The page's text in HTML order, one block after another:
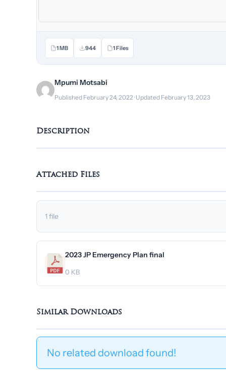
1 MB 944 1 Files
Mpumi Motsabi
Published February 24, 2022 · Updated February 13, 2023
Description
Attached Files
1 file
2023 JP Emergency Plan final
0 KB
Similar Downloads
No related download found!